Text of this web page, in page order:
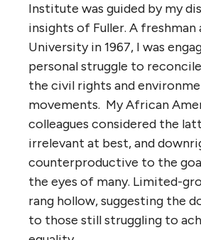
Institute was guided by my
insights of Fuller. A freshman
University in 1967, I was
personal struggle to
the civil rights and
movements. My African
colleagues considered the
irrelevant at best, and
counterproductive to the
the eyes of many. Limited-
rang hollow, suggesting the
to those still struggling to